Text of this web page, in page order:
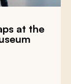
at the